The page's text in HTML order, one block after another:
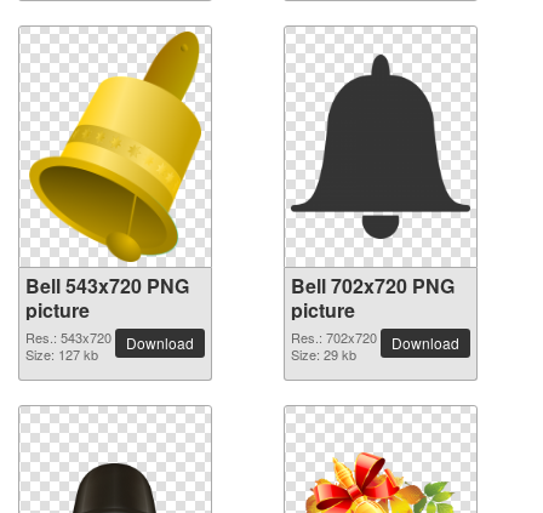
Bell 543x720 PNG
picture
Res.: 543x720
Size: 127 kb
Download
Bell 702x720 PNG
picture
Res.: 702x720
Size: 29 kb
Download